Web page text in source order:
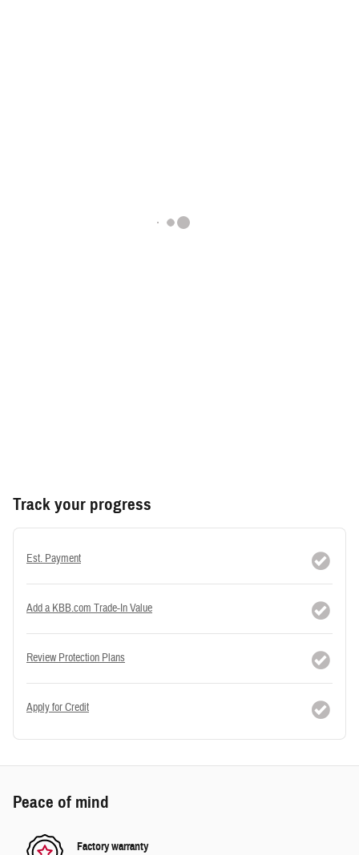
Track your progress
Est. Payment
Add a KBB.com Trade-In Value
Review Protection Plans
Apply for Credit
Peace of mind
Factory warranty